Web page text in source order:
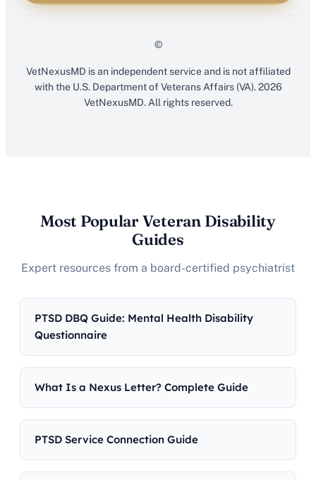
©
VetNexusMD is an independent service and is not affiliated
with the U.S. Department of Veterans Affairs (VA). 2026
VetNexusMD. All rights reserved.
Most Popular Veteran Disability
Guides
Expert resources from a board-certified psychiatrist
PTSD DBQ Guide: Mental Health Disability
Questionnaire
What Is a Nexus Letter? Complete Guide
PTSD Service Connection Guide